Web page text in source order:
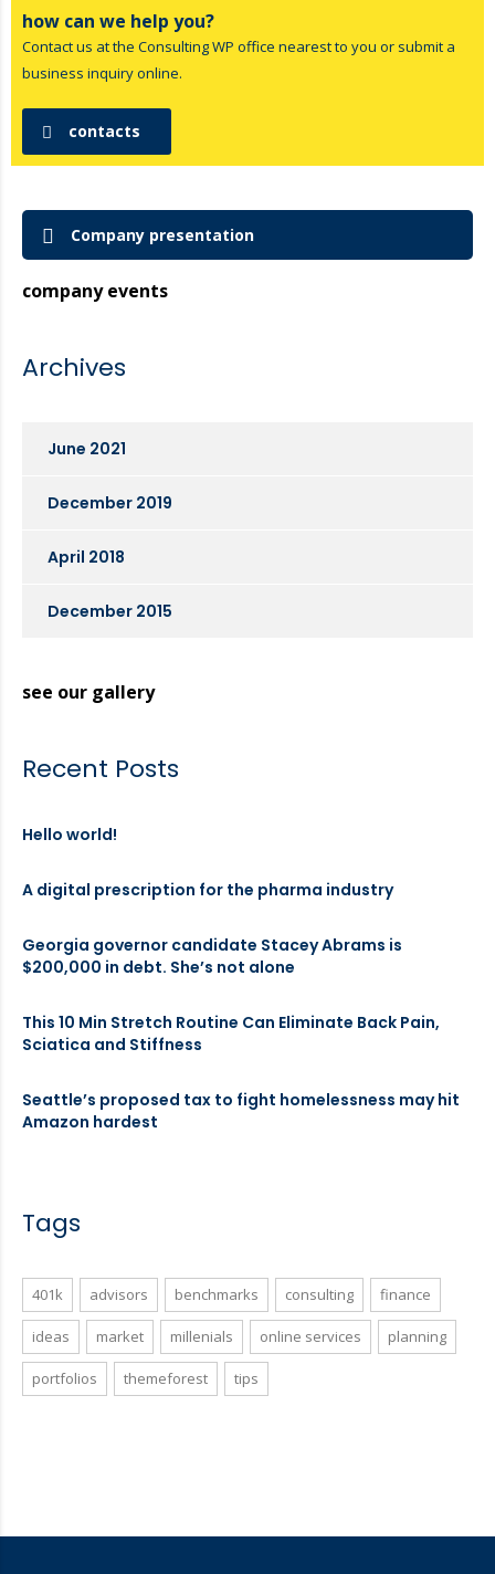
how can we help you?
Contact us at the Consulting WP office nearest to you or submit a
business inquiry online.
contacts
Company presentation
company events
Archives
June 2021
December 2019
April 2018
December 2015
see our gallery
Recent Posts
Hello world!
A digital prescription for the pharma industry
Georgia governor candidate Stacey Abrams is
$200,000 in debt. She’s not alone
This 10 Min Stretch Routine Can Eliminate Back Pain,
Sciatica and Stiffness
Seattle’s proposed tax to fight homelessness may hit
Amazon hardest
Tags
401k advisors benchmarks consulting finance
ideas market millenials online services planning
portfolios themeforest tips